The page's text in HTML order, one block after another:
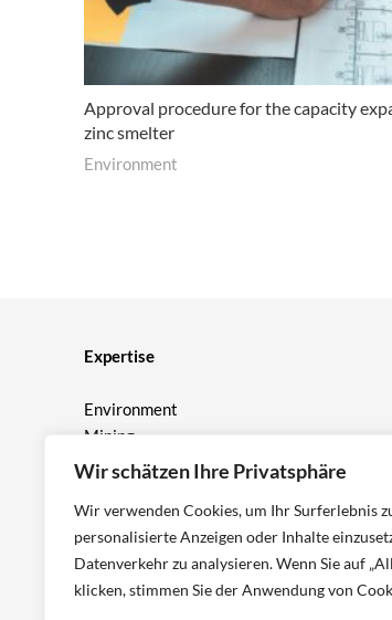
Wir schätzen Ihre Privatsphäre
Wir verwenden Cookies, um Ihr Surferlebnis
personalisierte Anzeigen oder Inhalte
Datenverkehr zu analysieren. Wenn Sie auf
klicken, stimmen Sie der Anwendung von
Approval procedure for the capacity
zinc smelter
Environment
Expertise
Environment
Mining
Geotechnics